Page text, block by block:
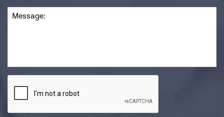
Message